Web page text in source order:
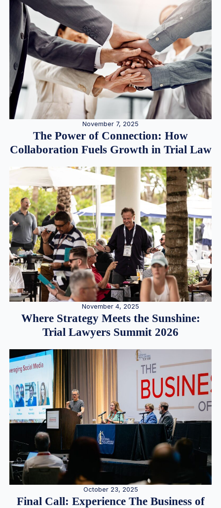
November 7, 2025
The Power of Connection: How
Collaboration Fuels Growth in Trial Law
November 4, 2025
Where Strategy Meets the Sunshine:
Trial Lawyers Summit 2026
October 23, 2025
Final Call: Experience The Business of